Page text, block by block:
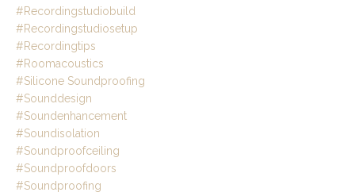
#recordingstudiobuild
#recordingstudiosetup
#recordingtips
#roomacoustics
#silicone Soundproofing
#sounddesign
#soundenhancement
#soundisolation
#soundproofceiling
#soundproofdoors
#soundproofing